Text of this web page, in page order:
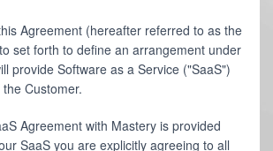
Agreement (hereafter referred to as the
set forth to define an arrangement under
provide Software as a Service ("SaaS")
Customer.
Agreement with Mastery is provided
SaaS you are explicitly agreeing to all